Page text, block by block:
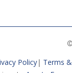
Policy| Terms